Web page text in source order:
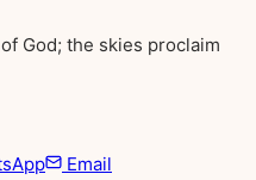
God; the skies proclaim
Email